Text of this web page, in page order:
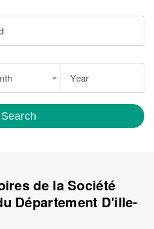
Year
Search
de la Société
Département D'ille-